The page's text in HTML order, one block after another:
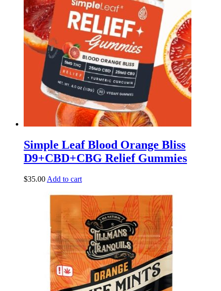
Simple Leaf Blood Orange Bliss
D9+CBD+CBG Relief Gummies
$35.00 Add to cart